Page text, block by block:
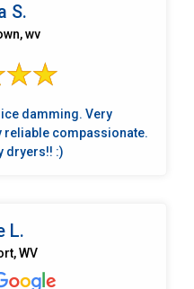
S.
wv
damming. Very
reliable compassionate.
dryers!! :)
L.
WV